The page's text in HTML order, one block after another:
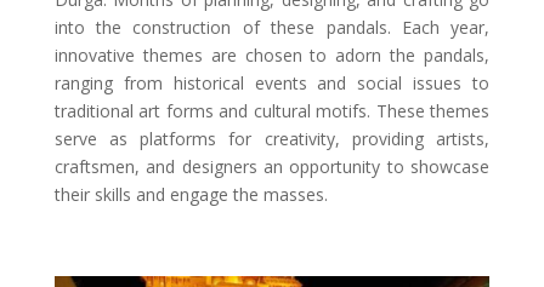
into the construction of these pandals. Each year,
innovative themes are chosen to adorn the pandals,
ranging from historical events and social issues to
traditional art forms and cultural motifs. These themes
serve as platforms for creativity, providing artists,
craftsmen, and designers an opportunity to showcase
their skills and engage the masses.